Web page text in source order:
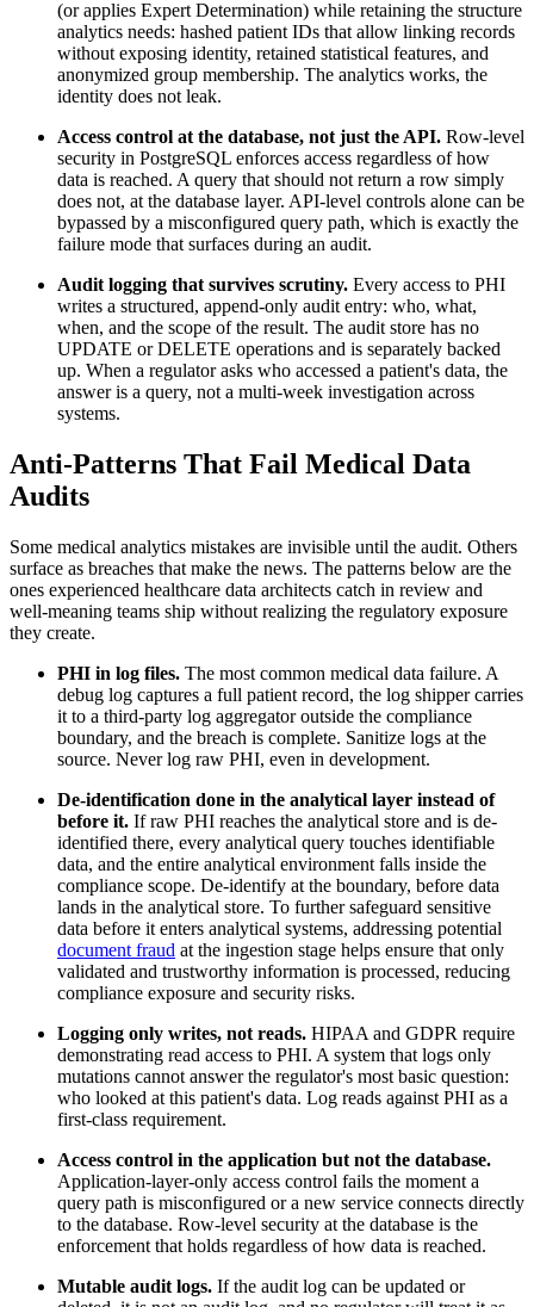
(or applies Expert Determination) while retaining the structure
analytics needs: hashed patient IDs that allow linking records
without exposing identity, retained statistical features, and
anonymized group membership. The analytics works, the
identity does not leak.
Access control at the database, not just the API. Row-level
security in PostgreSQL enforces access regardless of how
data is reached. A query that should not return a row simply
does not, at the database layer. API-level controls alone can be
bypassed by a misconfigured query path, which is exactly the
failure mode that surfaces during an audit.
Audit logging that survives scrutiny. Every access to PHI
writes a structured, append-only audit entry: who, what,
when, and the scope of the result. The audit store has no
UPDATE or DELETE operations and is separately backed
up. When a regulator asks who accessed a patient's data, the
answer is a query, not a multi-week investigation across
systems.
Anti-Patterns That Fail Medical Data
Audits
Some medical analytics mistakes are invisible until the audit. Others
surface as breaches that make the news. The patterns below are the
ones experienced healthcare data architects catch in review and
well-meaning teams ship without realizing the regulatory exposure
they create.
PHI in log files. The most common medical data failure. A
debug log captures a full patient record, the log shipper carries
it to a third-party log aggregator outside the compliance
boundary, and the breach is complete. Sanitize logs at the
source. Never log raw PHI, even in development.
De-identification done in the analytical layer instead of
before it. If raw PHI reaches the analytical store and is de-
identified there, every analytical query touches identifiable
data, and the entire analytical environment falls inside the
compliance scope. De-identify at the boundary, before data
lands in the analytical store. To further safeguard sensitive
data before it enters analytical systems, addressing potential
document fraud at the ingestion stage helps ensure that only
validated and trustworthy information is processed, reducing
compliance exposure and security risks.
Logging only writes, not reads. HIPAA and GDPR require
demonstrating read access to PHI. A system that logs only
mutations cannot answer the regulator's most basic question:
who looked at this patient's data. Log reads against PHI as a
first-class requirement.
Access control in the application but not the database.
Application-layer-only access control fails the moment a
query path is misconfigured or a new service connects directly
to the database. Row-level security at the database is the
enforcement that holds regardless of how data is reached.
Mutable audit logs. If the audit log can be updated or